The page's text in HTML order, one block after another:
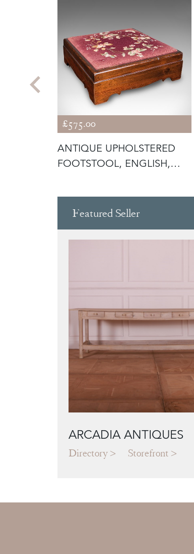
£575.00
ANTIQUE UPHOLSTERED
FOOTSTOOL, ENGLISH,
Featured Seller
ARCADIA ANTIQUES
Directory Storefront